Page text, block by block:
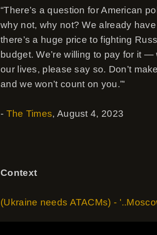
“There’s a question for American
why not, why not? We already
there’s a huge price to fighting
budget. We’re willing to pay for it
our lives, please say so. Don’t
and we won’t count on you.”'
- The Times, August 4, 2023
Context
(Ukraine needs ATACMs) -